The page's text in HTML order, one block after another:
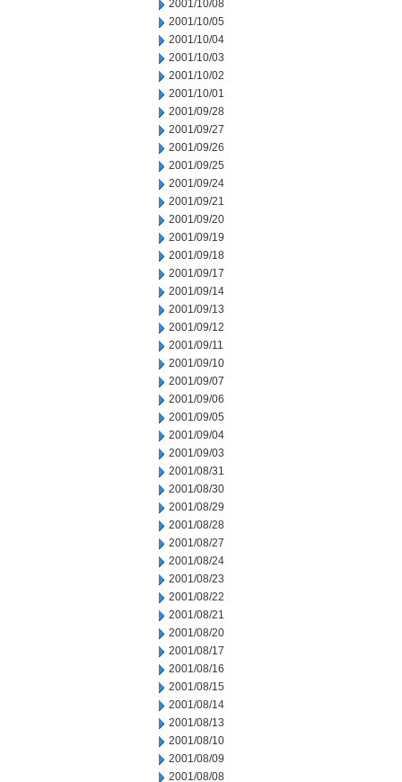
2001/10/08
2001/10/05
2001/10/04
2001/10/03
2001/10/02
2001/10/01
2001/09/28
2001/09/27
2001/09/26
2001/09/25
2001/09/24
2001/09/21
2001/09/20
2001/09/19
2001/09/18
2001/09/17
2001/09/14
2001/09/13
2001/09/12
2001/09/11
2001/09/10
2001/09/07
2001/09/06
2001/09/05
2001/09/04
2001/09/03
2001/08/31
2001/08/30
2001/08/29
2001/08/28
2001/08/27
2001/08/24
2001/08/23
2001/08/22
2001/08/21
2001/08/20
2001/08/17
2001/08/16
2001/08/15
2001/08/14
2001/08/13
2001/08/10
2001/08/09
2001/08/08